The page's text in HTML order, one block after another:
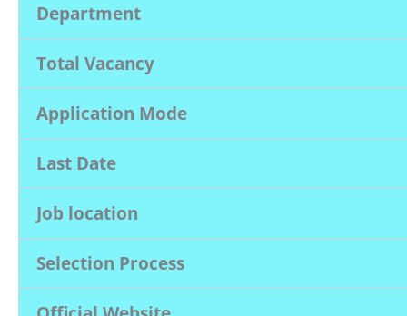
Department
Total Vacancy
Application Mode
Last Date
Job location
Selection Process